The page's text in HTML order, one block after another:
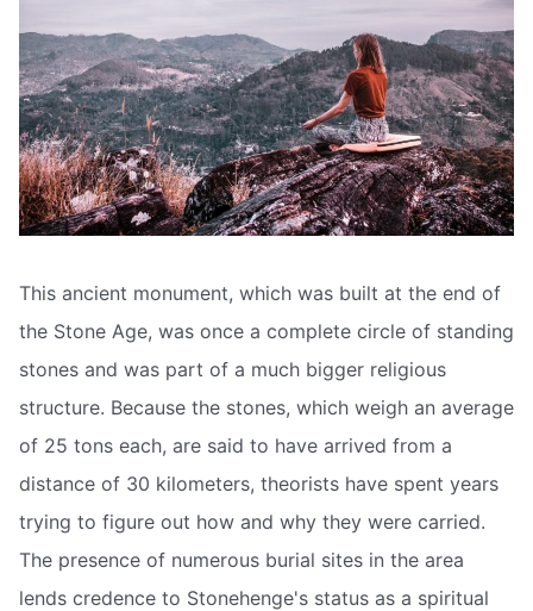
This ancient monument, which was built at the end of
the Stone Age, was once a complete circle of standing
stones and was part of a much bigger religious
structure. Because the stones, which weigh an average
of 25 tons each, are said to have arrived from a
distance of 30 kilometers, theorists have spent years
trying to figure out how and why they were carried.
The presence of numerous burial sites in the area
lends credence to Stonehenge's status as a spiritual